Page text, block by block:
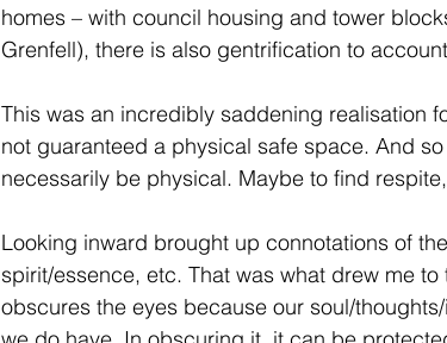
homes – with council housing and tower
Grenfell), there is also gentrification to
This was an incredibly saddening realisation
not guaranteed a physical safe space. And
necessarily be physical. Maybe to find
Looking inward brought up connotations of
spirit/essence, etc. That was what drew me to
obscures the eyes because our soul/